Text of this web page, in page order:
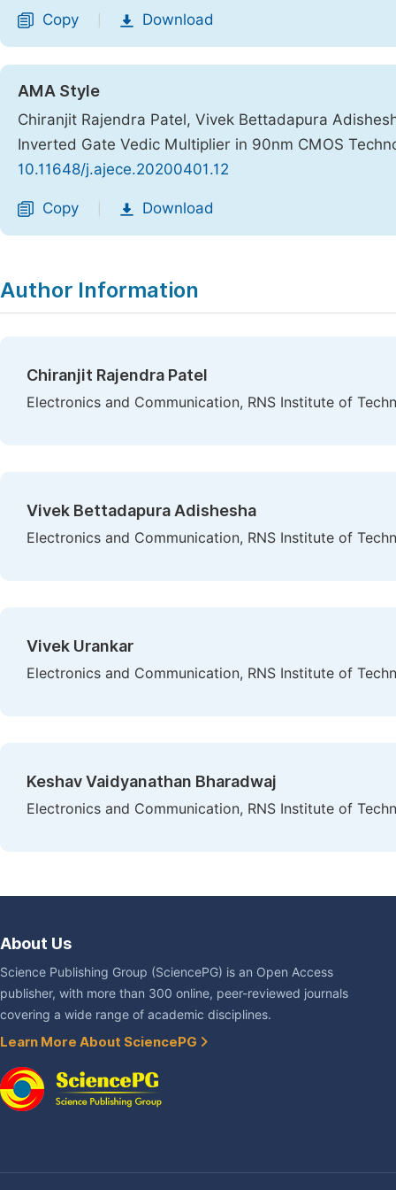
Copy Download
AMA Style
Chiranjit Rajendra Patel, Vivek Bettadapura
Inverted Gate Vedic Multiplier in 90nm CMOS
10.11648/j.ajece.20200401.12
Copy Download
Author Information
Chiranjit Rajendra Patel
Electronics and Communication, RNS Institute of
Vivek Bettadapura Adishesha
Electronics and Communication, RNS Institute of
Vivek Urankar
Electronics and Communication, RNS Institute of
Keshav Vaidyanathan Bharadwaj
Electronics and Communication, RNS Institute of
About Us
Science Publishing Group (SciencePG) is an Open Access
publisher, with more than 300 online, peer-reviewed journals
covering a wide range of academic disciplines.
Learn More About SciencePG